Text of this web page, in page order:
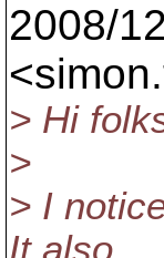
2008/
> Hi
>
> I
It also